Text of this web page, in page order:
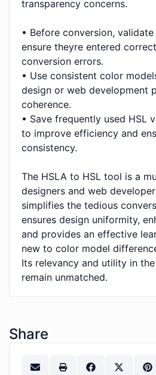
transparency concerns.
• Before conversion,
ensure theyre entered
conversion errors.
• Use consistent color
design or web development
coherence.
• Save frequently used HSL
to improve efficiency and
consistency.
The HSLA to HSL tool is a
designers and web
simplifies the tedious
ensures design uniformity,
and provides an effective
new to color model
Its relevancy and utility in
remain unmatched.
Share